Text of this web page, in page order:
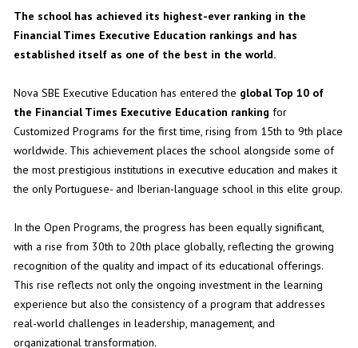
The school has achieved its highest-ever ranking in the
Financial Times Executive Education rankings and has
established itself as one of the best in the world.
Nova SBE Executive Education has entered the global Top 10 of
the Financial Times Executive Education ranking for
Customized Programs for the first time, rising from 15th to 9th place
worldwide. This achievement places the school alongside some of
the most prestigious institutions in executive education and makes it
the only Portuguese- and Iberian-language school in this elite group.
In the Open Programs, the progress has been equally significant,
with a rise from 30th to 20th place globally, reflecting the growing
recognition of the quality and impact of its educational offerings.
This rise reflects not only the ongoing investment in the learning
experience but also the consistency of a program that addresses
real-world challenges in leadership, management, and
organizational transformation.